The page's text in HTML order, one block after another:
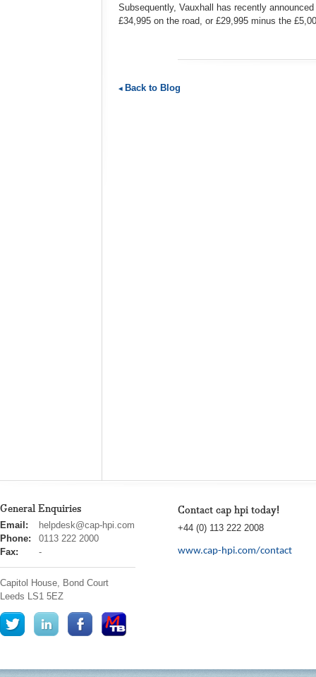
Subsequently, Vauxhall has recently
£34,995 on the road, or £29,995 minus the
Back to Blog
General Enquiries
cap
hpi
Email:
helpdesk@cap-hpi.com
Phone:
0113 222 2000
Fax:
-
Capitol House, Bond Court
Leeds LS1 5EZ
Contact cap hpi today!
+44 (0) 113 222 2008
www.cap-hpi.com/contact